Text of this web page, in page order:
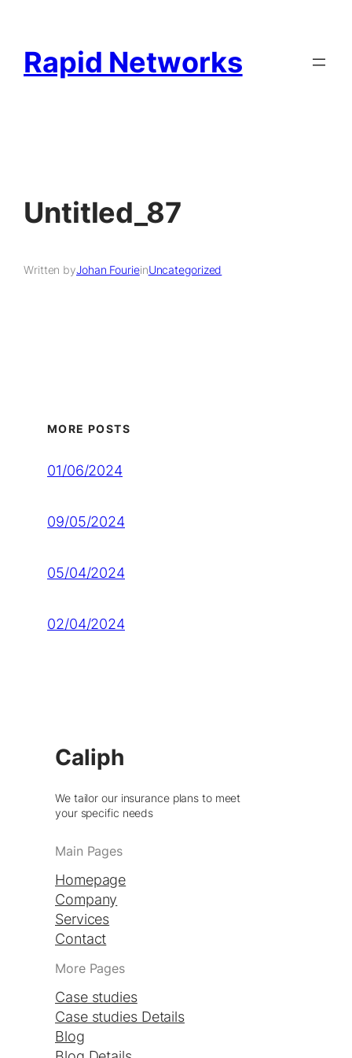
Rapid Networks
Untitled_87
Written byJohan FourieinUncategorized
MORE POSTS
01/06/2024
09/05/2024
05/04/2024
02/04/2024
Caliph
We tailor our insurance plans to meet
your specific needs
Main Pages
Homepage
Company
Services
Contact
More Pages
Case studies
Case studies Details
Blog